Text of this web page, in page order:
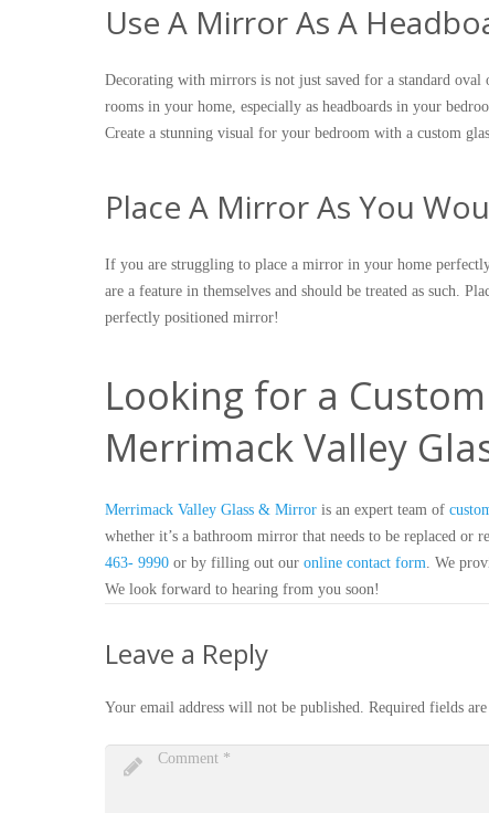
Use A Mirror As A
Decorating with mirrors is not just saved for a standard
rooms in your home, especially as headboards in your
Create a stunning visual for your bedroom with a custom
Place A Mirror As You
If you are struggling to place a mirror in your home
are a feature in themselves and should be treated as such.
perfectly positioned mirror!
Looking for a
Merrimack Valley
Merrimack Valley Glass & Mirror is an expert team of
whether it’s a bathroom mirror that needs to be replaced or
463- 9990 or by filling out our online contact form. We
We look forward to hearing from you soon!
Leave a Reply
Your email address will not be published. Required fields